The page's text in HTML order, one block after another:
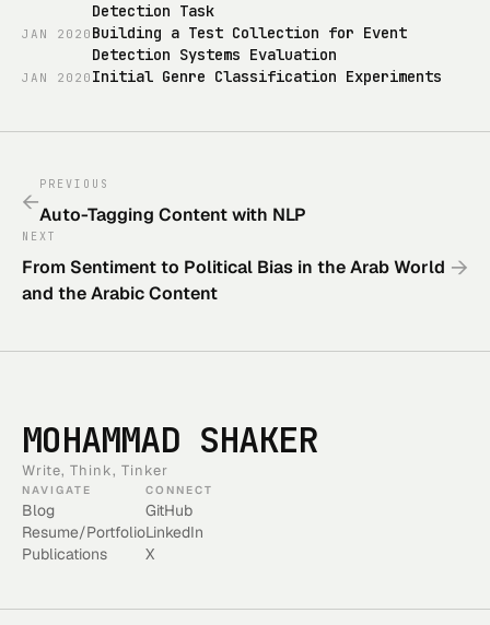
Detection Task
JAN 2020 Building a Test Collection for Event
Detection Systems Evaluation
JAN 2020 Initial Genre Classification Experiments
←
PREVIOUS
Auto-Tagging Content with NLP
NEXT
From Sentiment to Political Bias in the Arab World
and the Arabic Content
→
MOHAMMAD SHAKER
Write, Think, Tinker
NAVIGATE
Blog
Resume/Portfolio
Publications
CONNECT
GitHub
LinkedIn
X